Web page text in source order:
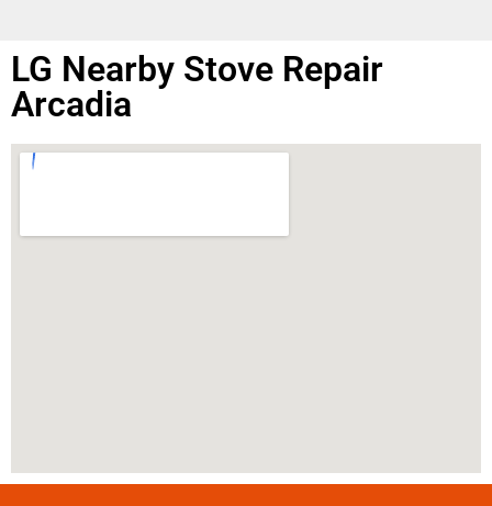
LG Nearby Stove Repair
Arcadia